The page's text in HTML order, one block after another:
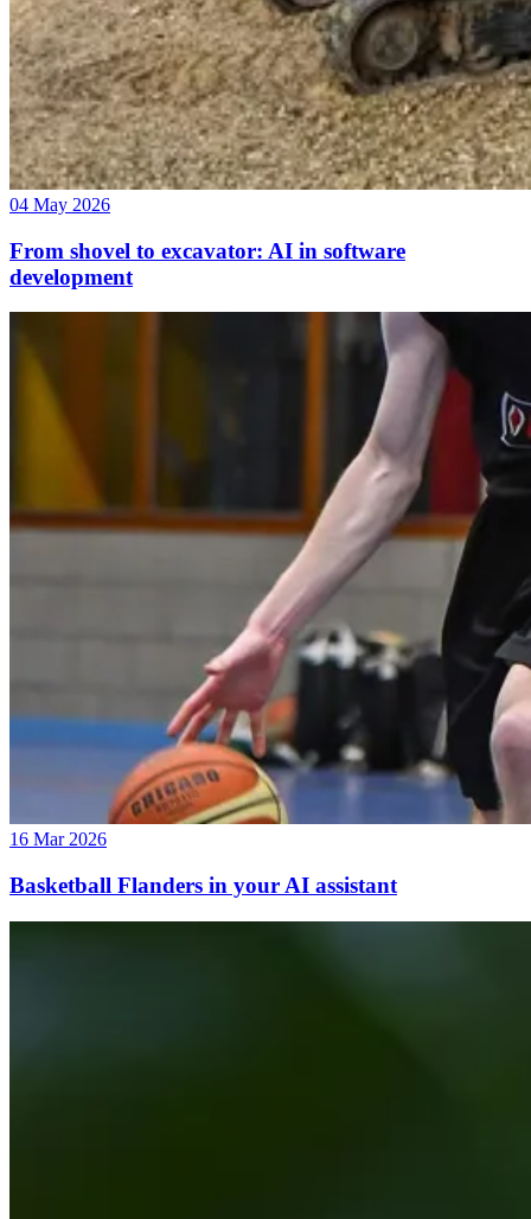
04 May 2026
From shovel to excavator: AI in software
development
16 Mar 2026
Basketball Flanders in your AI assistant